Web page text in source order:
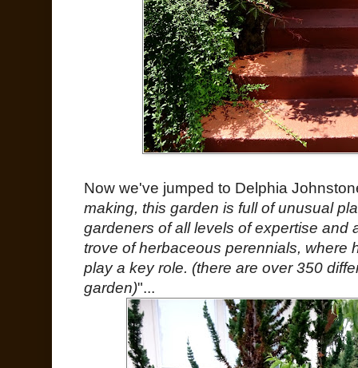
Now we've jumped to Delphia
making, this garden is full of unusual
gardeners of all levels of expertise and
trove of herbaceous perennials, where
play a key role. (there are over 350
garden)"...